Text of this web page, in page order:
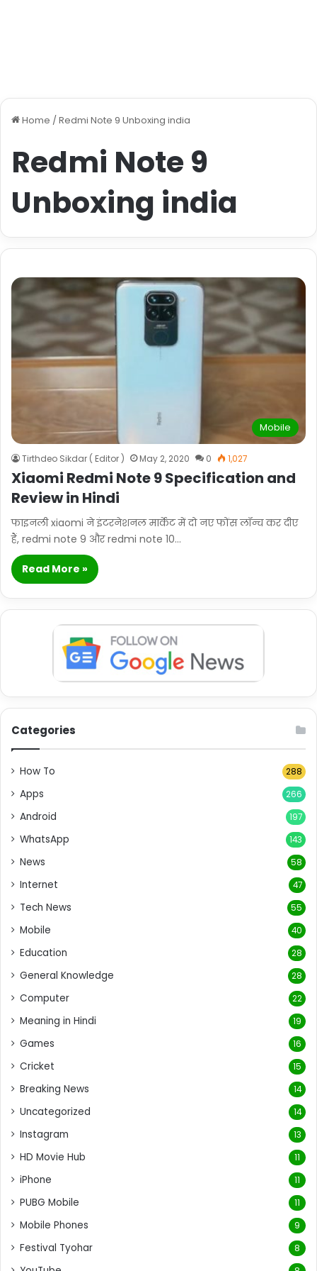
Home / Redmi Note 9 Unboxing india
Redmi Note 9
Unboxing india
Mobile
Tirthdeo Sikdar ( Editor ) May 2, 2020 0 1,027
Xiaomi Redmi Note 9 Specification and
Review in Hindi
फाइनली xiaomi ने इंटरनेशनल मार्केट में दो नए फोंस लॉन्च कर दीए
हैं, redmi note 9 और redmi note 10…
Read More »
Categories
How To 288
Apps 266
Android 197
WhatsApp 143
News 58
Internet 47
Tech News 55
Mobile 40
Education 28
General Knowledge 28
Computer 22
Meaning in Hindi 19
Games 16
Cricket 15
Breaking News 14
Uncategorized 14
Instagram 13
HD Movie Hub 11
iPhone 11
PUBG Mobile 11
Mobile Phones 9
Festival Tyohar 8